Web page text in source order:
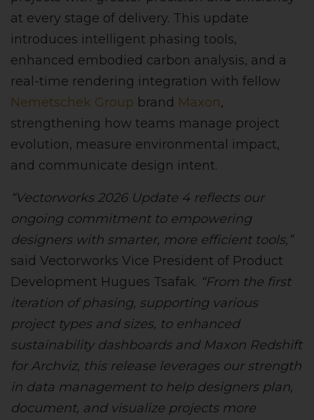
at every stage of delivery. This update
introduces intelligent phasing tools,
enhanced embodied carbon analysis, and a
real-time rendering integration with fellow
Nemetschek Group brand Maxon,
strengthening how teams manage project
evolution, measure environmental impact,
and communicate design intent.
“Vectorworks 2026 Update 4 reflects our
ongoing commitment to empowering
designers with smarter, more efficient tools,”
said Vectorworks Vice President of Product
Development Hugues Tsafak. “From the first
iteration of phasing, supporting various
project types and sizes, to enhanced
sustainability dashboards and Maxon Redshift
for Archviz, this release leverages our strength
in data management to help designers plan,
document, and visualize projects more